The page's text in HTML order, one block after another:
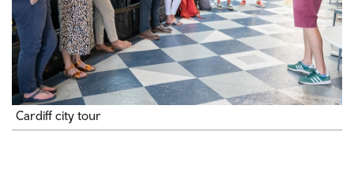
Cardiff city tour